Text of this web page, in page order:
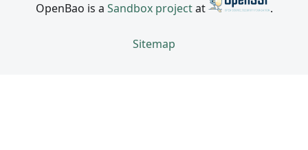
OpenBao is a Sandbox projectat .
Sitemap